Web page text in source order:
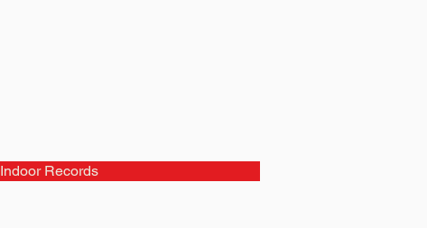
Indoor Records